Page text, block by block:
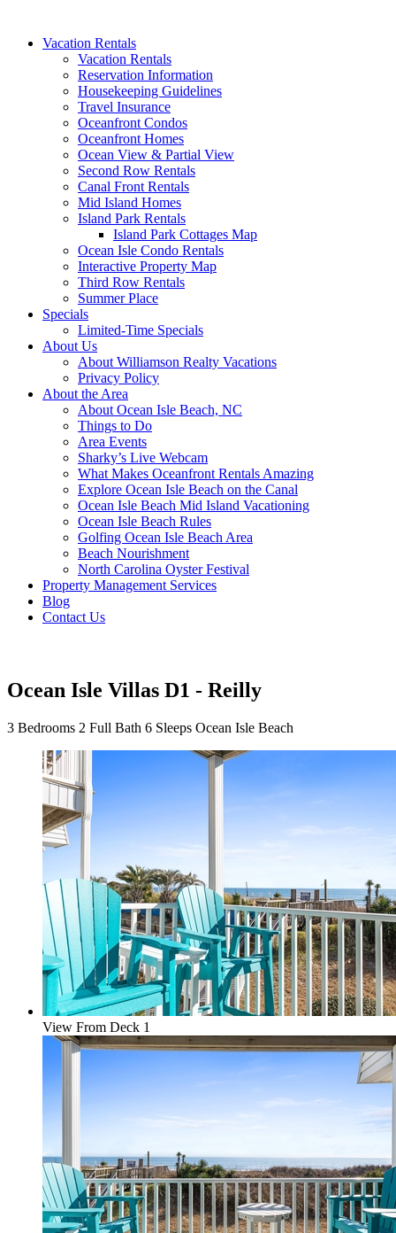
Vacation Rentals
Vacation Rentals
Reservation Information
Housekeeping Guidelines
Travel Insurance
Oceanfront Condos
Oceanfront Homes
Ocean View & Partial View
Second Row Rentals
Canal Front Rentals
Mid Island Homes
Island Park Rentals
Island Park Cottages Map
Ocean Isle Condo Rentals
Interactive Property Map
Third Row Rentals
Summer Place
Specials
Limited-Time Specials
About Us
About Williamson Realty Vacations
Privacy Policy
About the Area
About Ocean Isle Beach, NC
Things to Do
Area Events
Sharky’s Live Webcam
What Makes Oceanfront Rentals Amazing
Explore Ocean Isle Beach on the Canal
Ocean Isle Beach Mid Island Vacationing
Ocean Isle Beach Rules
Golfing Ocean Isle Beach Area
Beach Nourishment
North Carolina Oyster Festival
Property Management Services
Blog
Contact Us
Ocean Isle Villas D1 - Reilly
3 Bedrooms 2 Full Bath 6 Sleeps Ocean Isle Beach
View From Deck 1